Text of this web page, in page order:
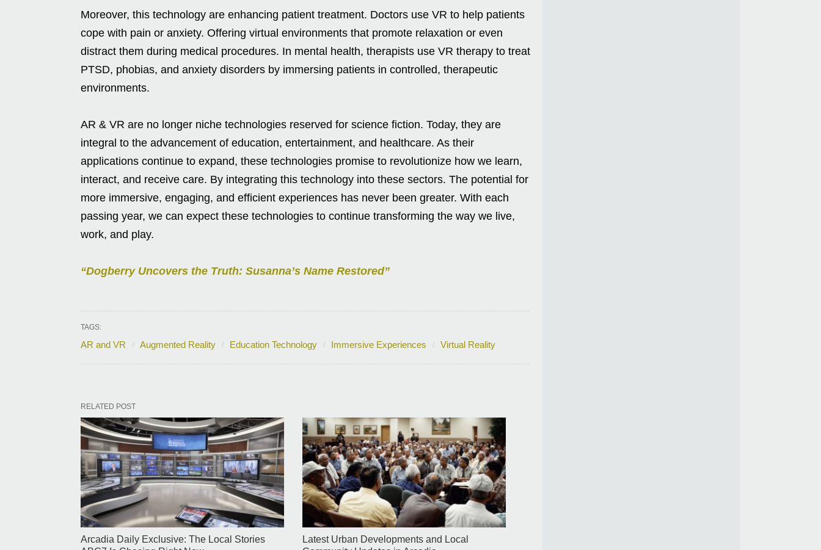
Moreover, this technology are enhancing patient treatment. Doctors use VR to help patients
cope with pain or anxiety. Offering virtual environments that promote relaxation or even
distract them during medical procedures. In mental health, therapists use VR therapy to treat
PTSD, phobias, and anxiety disorders by immersing patients in controlled, therapeutic
environments.
AR & VR are no longer niche technologies reserved for science fiction. Today, they are
integral to the advancement of education, entertainment, and healthcare. As their
applications continue to expand, these technologies promise to revolutionize how we learn,
interact, and receive care. By integrating this technology into these sectors. The potential for
more immersive, engaging, and efficient experiences has never been greater. With each
passing year, we can expect these technologies to continue transforming the way we live,
work, and play.
“Dogberry Uncovers the Truth: Susanna’s Name Restored”
TAGS:
AR and VR Augmented Reality Education Technology Immersive Experiences Virtual Reality
RELATED POST
Arcadia Daily Exclusive: The Local Stories
Latest Urban Developments and Local